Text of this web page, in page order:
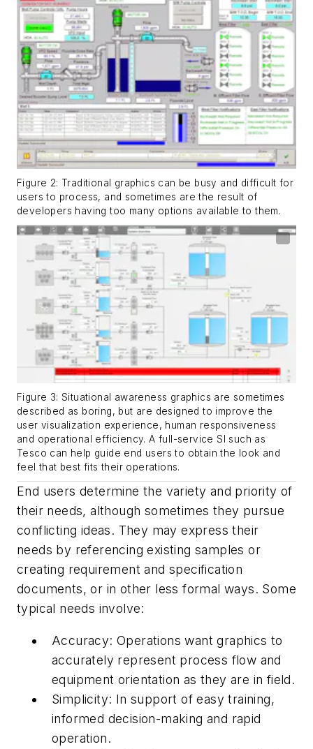
Figure 2: Traditional graphics can be busy and difficult for
users to process, and sometimes are the result of
developers having too many options available to them.
Figure 3: Situational awareness graphics are sometimes
described as boring, but are designed to improve the
user visualization experience, human responsiveness
and operational efficiency. A full-service SI such as
Tesco can help guide end users to obtain the look and
feel that best fits their operations.
End users determine the variety and priority of
their needs, although sometimes they pursue
conflicting ideas. They may express their
needs by referencing existing samples or
creating requirement and specification
documents, or in other less formal ways. Some
typical needs involve:
Accuracy: Operations want graphics to
accurately represent process flow and
equipment orientation as they are in field.
Simplicity: In support of easy training,
informed decision-making and rapid
operation.